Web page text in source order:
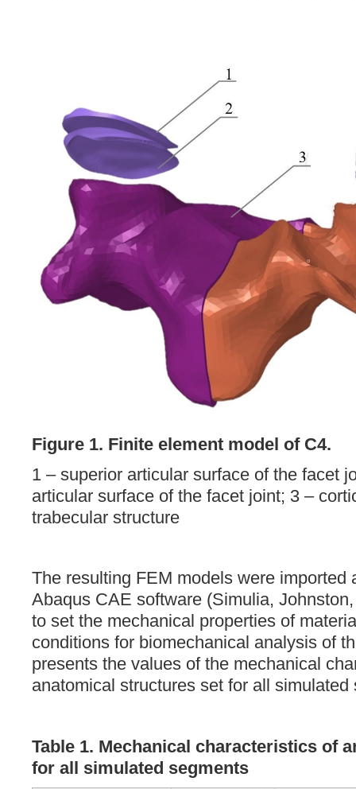
Figure 1. Finite element model of C4.
1 – superior articular surface of the facet
articular surface of the facet joint; 3 –
trabecular structure
The resulting FEM models were imported
Abaqus CAE software (Simulia,
to set the mechanical properties of
conditions for biomechanical analysis of
presents the values of the mechanical
anatomical structures set for all simulated
Table 1. Mechanical characteristics of
for all simulated segments